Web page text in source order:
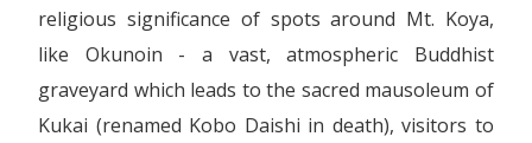
religious significance of spots around Mt. Koya,
like Okunoin - a vast, atmospheric Buddhist
graveyard which leads to the sacred mausoleum of
Kukai (renamed Kobo Daishi in death), visitors to